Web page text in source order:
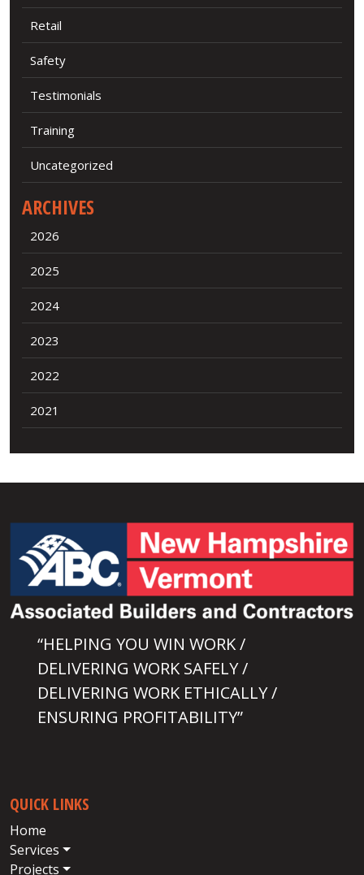
Retail
Safety
Testimonials
Training
Uncategorized
ARCHIVES
2026
2025
2024
2023
2022
2021
“HELPING YOU WIN WORK /
DELIVERING WORK SAFELY /
DELIVERING WORK ETHICALLY /
ENSURING PROFITABILITY”
QUICK LINKS
Home
Services
Projects